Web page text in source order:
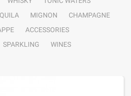
MIGNON
CHAMPAGNE
ACCESSORIES
SPARKLING
WINES